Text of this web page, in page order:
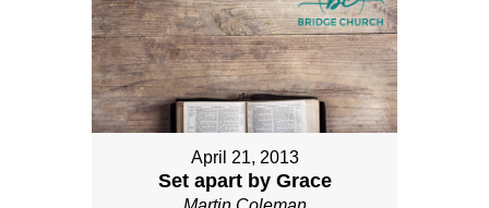
April 21, 2013
Set apart by Grace